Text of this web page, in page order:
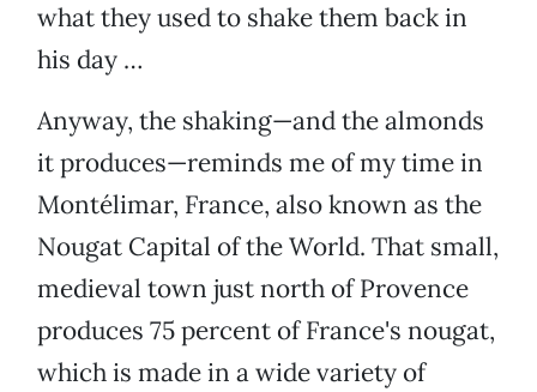
what they used to shake them back in
his day …
Anyway, the shaking—and the almonds
it produces—reminds me of my time in
Montélimar, France, also known as the
Nougat Capital of the World. That small,
medieval town just north of Provence
produces 75 percent of France's nougat,
which is made in a wide variety of